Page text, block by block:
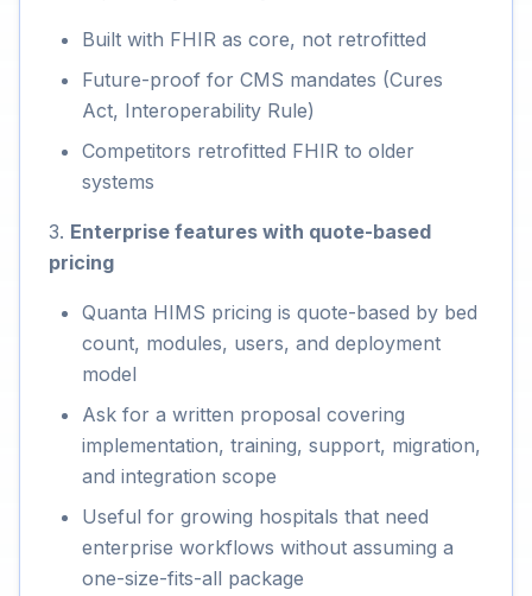
Built with FHIR as core, not retrofitted
Future-proof for CMS mandates (Cures
Act, Interoperability Rule)
Competitors retrofitted FHIR to older
systems
3. Enterprise features with quote-based
pricing
Quanta HIMS pricing is quote-based by bed
count, modules, users, and deployment
model
Ask for a written proposal covering
implementation, training, support, migration,
and integration scope
Useful for growing hospitals that need
enterprise workflows without assuming a
one-size-fits-all package